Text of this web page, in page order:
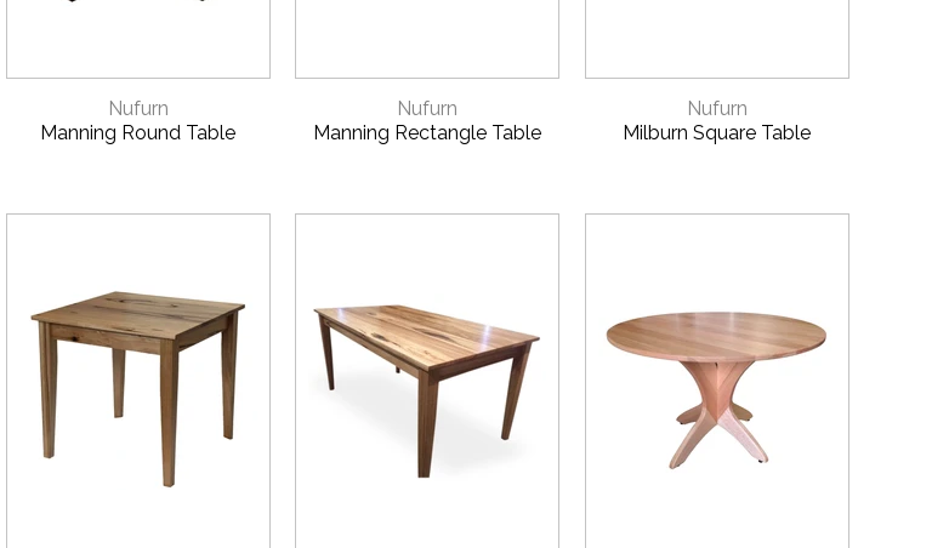
Nufurn
Manning Round Table
Nufurn
Manning Rectangle Table
Nufurn
Milburn Square Table